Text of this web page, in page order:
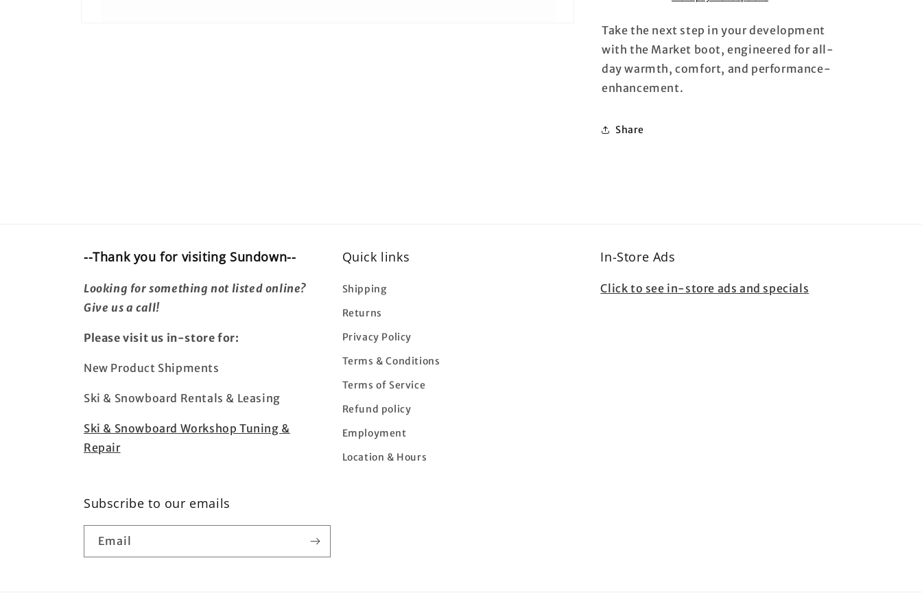
Take the next step in your development
with the Market boot, engineered for all-
day warmth, comfort, and performance-
enhancement.
Share
--Thank you for visiting Sundown--
Looking for something not listed online?
Give us a call!
Please visit us in-store for:
New Product Shipments
Ski & Snowboard Rentals & Leasing
Ski & Snowboard Workshop Tuning &
Repair
Quick links
Shipping
Returns
Privacy Policy
Terms & Conditions
Terms of Service
Refund policy
Employment
Location & Hours
In-Store Ads
Click to see in-store ads and specials
Subscribe to our emails
Email